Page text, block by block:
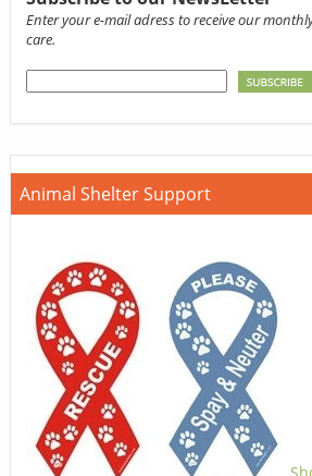
Enter your e-mail adress to receive our
care.
Animal Shelter Support